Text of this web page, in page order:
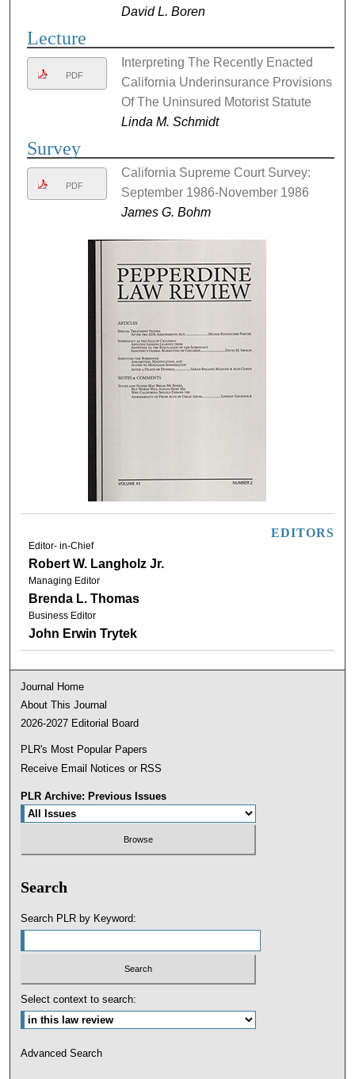
David L. Boren
Lecture
PDF
Interpreting The Recently Enacted
California Underinsurance Provisions
Of The Uninsured Motorist Statute
Linda M. Schmidt
Survey
PDF
California Supreme Court Survey:
September 1986-November 1986
James G. Bohm
EDITORS
Editor- in-Chief
Robert W. Langholz Jr.
Managing Editor
Brenda L. Thomas
Business Editor
John Erwin Trytek
Journal Home
About This Journal
2026-2027 Editorial Board
PLR's Most Popular Papers
Receive Email Notices or RSS
PLR Archive: Previous Issues
Search
Search PLR by Keyword:
Select context to search:
Advanced Search